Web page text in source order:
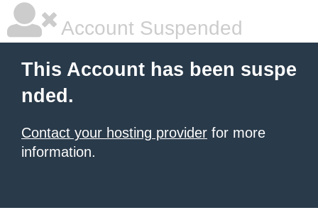
Account Suspended
This Account has been suspe
nded.
Contact your hosting provider for more
information.